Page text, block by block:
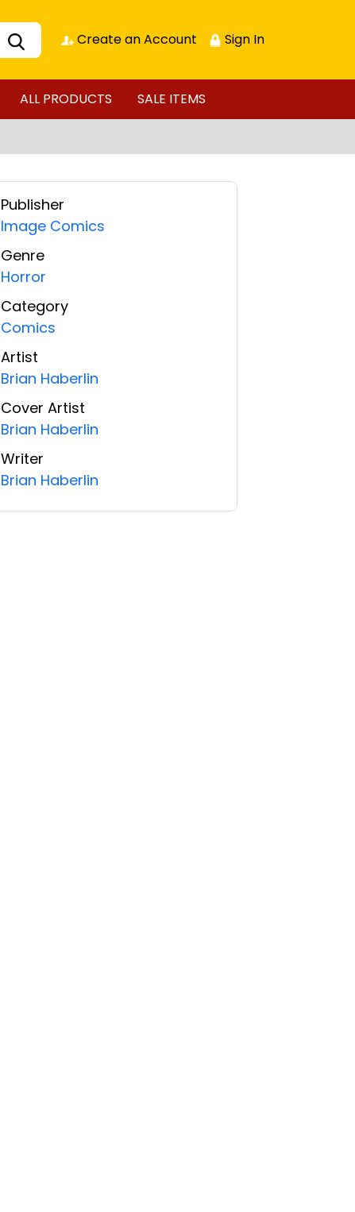
Create an Account Sign In
ALL PRODUCTS SALE ITEMS
Publisher
Image Comics
Genre
Horror
Category
Comics
Artist
Brian Haberlin
Cover Artist
Brian Haberlin
Writer
Brian Haberlin